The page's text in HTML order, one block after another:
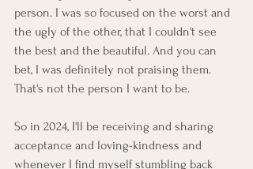
person. I was so focused on the worst and
the ugly of the other, that I couldn't see
the best and the beautiful. And you can
bet, I was definitely not praising them.
That's not the person I want to be.
So in 2024, I'll be receiving and sharing
acceptance and loving-kindness and
whenever I find myself stumbling back